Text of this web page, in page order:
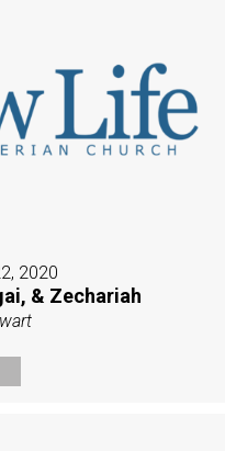
2020
& Zechariah